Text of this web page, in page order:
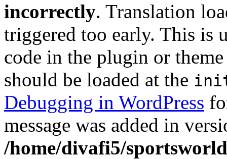
incorrectly. Translation
triggered too early. This is
code in the plugin or
should be loaded at the
Debugging in WordPress
message was added in
/home/divafi5/